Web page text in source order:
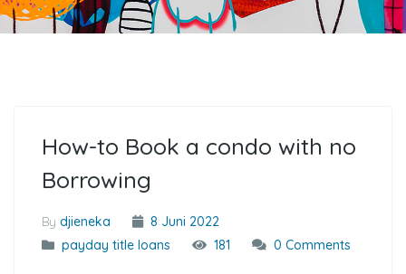
How-to Book a condo with no
Borrowing
By djieneka
8 Juni 2022
payday title loans
181 0 Comments